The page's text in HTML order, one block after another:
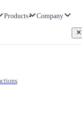
Products Company